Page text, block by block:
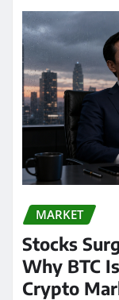
MARKET
Stocks
Why BTC
Crypto